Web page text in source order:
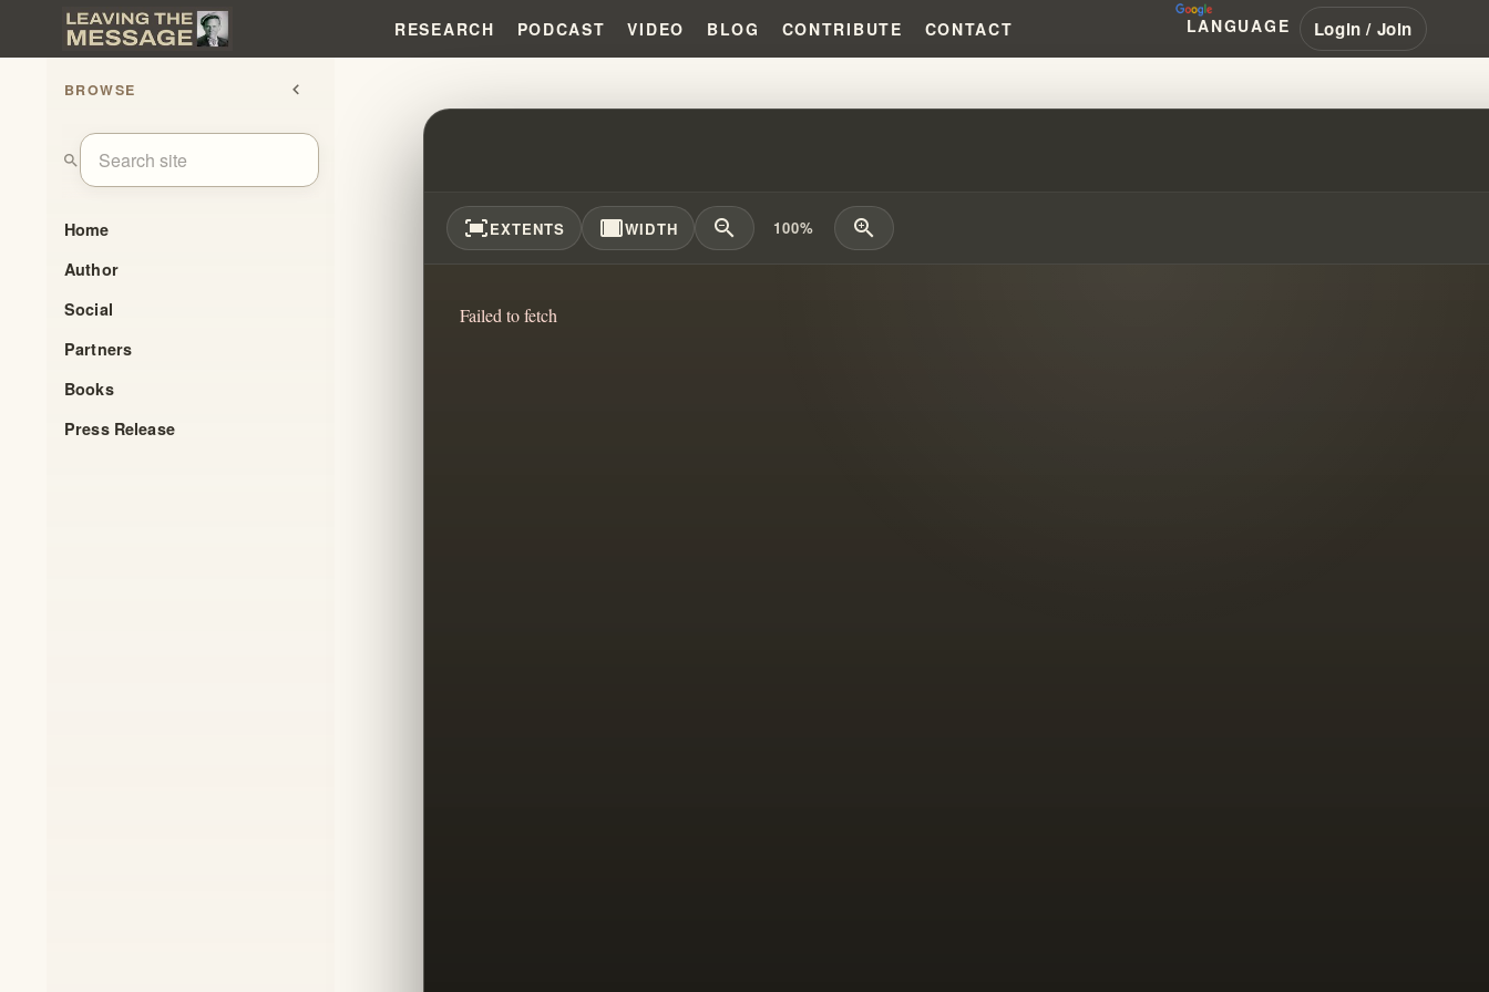
RESEARCH PODCAST VIDEO BLOG CONTRIBUTE CONTACT LANGUAGE Login / Join
BROWSE chevron_left
search
Home
Author
Social
Partners
Books
Press Release
I HAVE THE ANSWER!!! #WILLIAMBRANHAM #PENTECOSTAL #NAR
fit_screenEXTENTS width_fullWIDTH zoom_out 100% zoom_in
Failed to fetch